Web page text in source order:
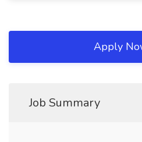
Apply
Job Summary